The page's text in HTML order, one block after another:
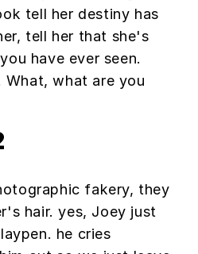
tell her destiny has
tell her that she's
have ever seen.
what are you
fakery, they
hair. yes, Joey just
he cries